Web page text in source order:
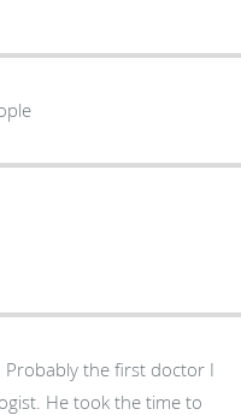
the first doctor I
He took the time to